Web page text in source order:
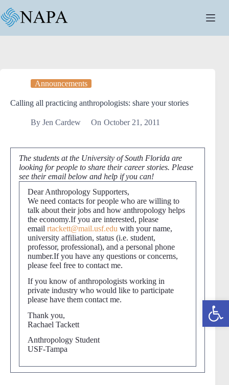
Open toolbar
to
content
Announcements
Calling all practicing anthropologists: share your stories
By Jen Cardew On October 21, 2011
The students at the University of South Florida are
looking for people to share their career stories. Please
see their email below and help if you can!
Dear Anthropology Supporters,
We need contacts for people who are willing to
talk about their jobs and how anthropology helps
the economy.If you are interested, please
email rtackett@mail.usf.edu with your name,
university affiliation, status (i.e. student,
professor, professional), and a personal phone
number.If you have any questions or concerns,
please feel free to contact me.
If you know of anthropologists working in
private industry who would like to participate
please have them contact me.
Thank you,
Rachael Tackett
Anthropology Student
USF-Tampa